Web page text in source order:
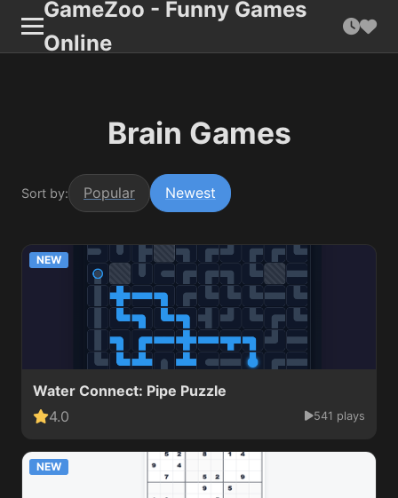
GameZoo - Funny Games
Online
Brain Games
Sort by: Popular Newest
NEW
Water Connect: Pipe Puzzle
4.0
541 plays
NEW